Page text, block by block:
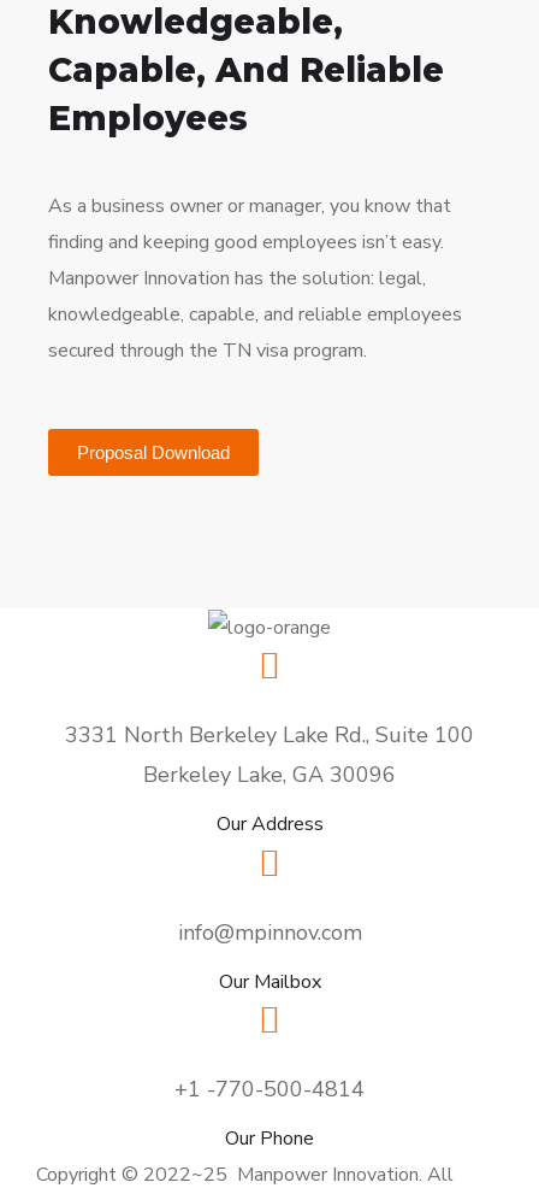
Knowledgeable,
Capable, And Reliable
Employees
As a business owner or manager, you know that
finding and keeping good employees isn’t easy.
Manpower Innovation has the solution: legal,
knowledgeable, capable, and reliable employees
secured through the TN visa program.
Proposal Download
3331 North Berkeley Lake Rd., Suite 100
Berkeley Lake, GA 30096
Our Address
info@mpinnov.com
Our Mailbox
+1 -770-500-4814
Our Phone
Copyright © 2022~25 Manpower Innovation. All